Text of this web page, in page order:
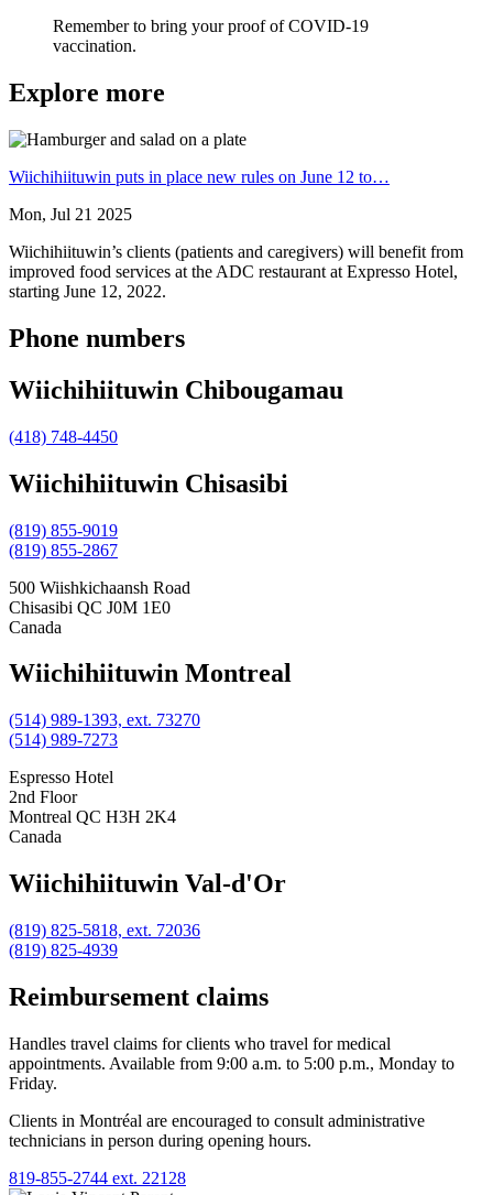
Remember to bring your proof of COVID-19
vaccination.
Explore more
Wiichihiituwin puts in place new rules on June 12 to…
Mon, Jul 21 2025
Wiichihiituwin’s clients (patients and caregivers) will benefit from
improved food services at the ADC restaurant at Expresso Hotel,
starting June 12, 2022.
Phone numbers
Wiichihiituwin Chibougamau
(418) 748-4450
Wiichihiituwin Chisasibi
(819) 855-9019
(819) 855-2867
500 Wiishkichaansh Road
Chisasibi QC J0M 1E0
Canada
Wiichihiituwin Montreal
(514) 989-1393, ext. 73270
(514) 989-7273
Espresso Hotel
2nd Floor
Montreal QC H3H 2K4
Canada
Wiichihiituwin Val-d'Or
(819) 825-5818, ext. 72036
(819) 825-4939
Reimbursement claims
Handles travel claims for clients who travel for medical
appointments. Available from 9:00 a.m. to 5:00 p.m., Monday to
Friday.
Clients in Montréal are encouraged to consult administrative
technicians in person during opening hours.
819‑855‑2744 ext. 22128